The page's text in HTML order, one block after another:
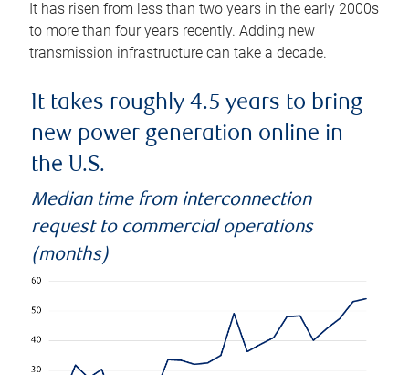
It has risen from less than two years in the early 2000s
to more than four years recently. Adding new
transmission infrastructure can take a decade.
It takes roughly 4.5 years to bring
new power generation online in
the U.S.
Median time from interconnection
request to commercial operations
(months)